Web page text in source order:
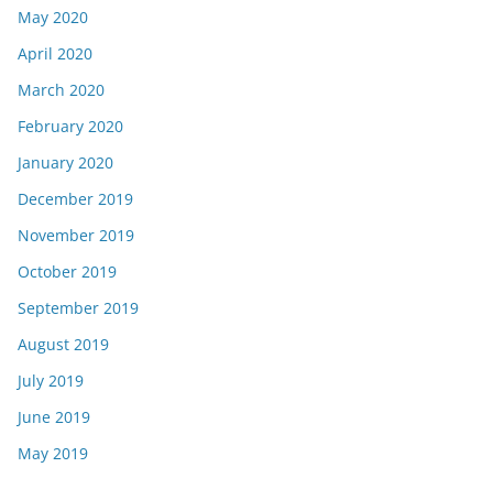
May 2020
April 2020
March 2020
February 2020
January 2020
December 2019
November 2019
October 2019
September 2019
August 2019
July 2019
June 2019
May 2019